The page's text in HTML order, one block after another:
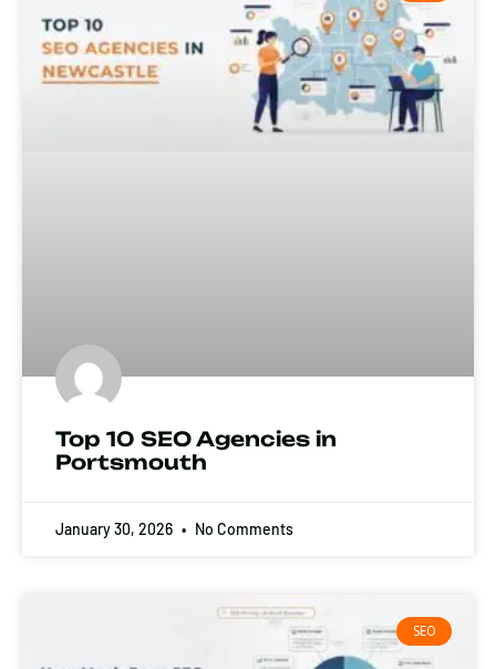
Top 10 SEO Agencies in
Portsmouth
January 30, 2026 No Comments
SEO